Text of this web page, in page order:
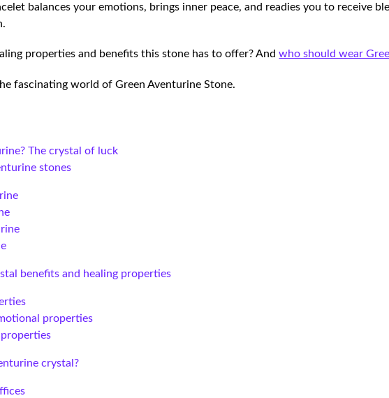
balances your emotions, brings inner peace, and readies you to receive
properties and benefits this stone has to offer? Andwho should wear
fascinating world of Green Aventurine Stone.
The crystal of luck
stones
benefits and healing properties
properties
crystal?